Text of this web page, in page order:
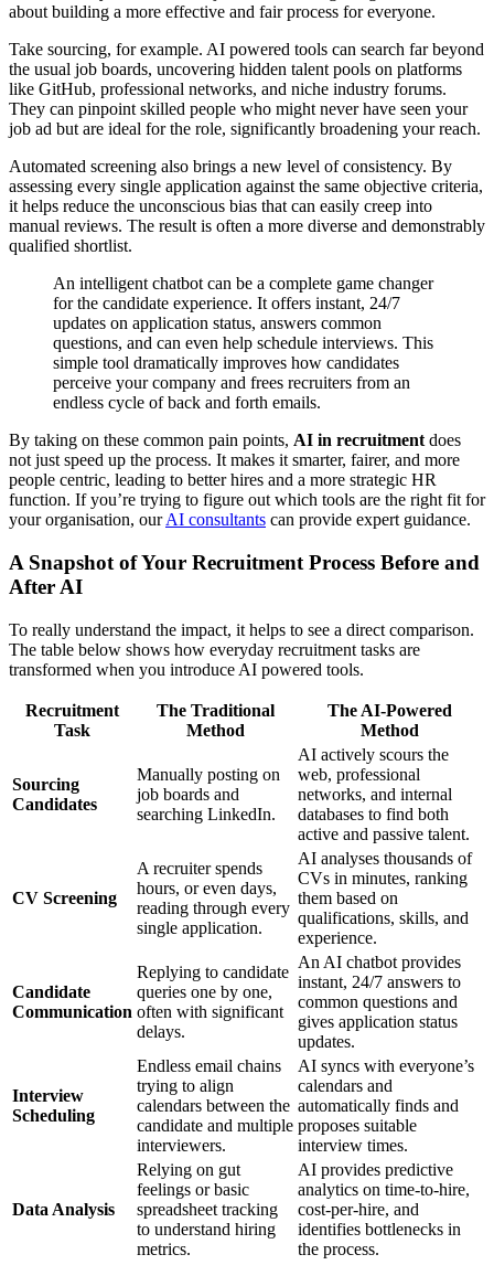
about building a more effective and fair process for everyone.
Take sourcing, for example. AI powered tools can search far beyond
the usual job boards, uncovering hidden talent pools on platforms
like GitHub, professional networks, and niche industry forums.
They can pinpoint skilled people who might never have seen your
job ad but are ideal for the role, significantly broadening your reach.
Automated screening also brings a new level of consistency. By
assessing every single application against the same objective criteria,
it helps reduce the unconscious bias that can easily creep into
manual reviews. The result is often a more diverse and demonstrably
qualified shortlist.
An intelligent chatbot can be a complete game changer
for the candidate experience. It offers instant, 24/7
updates on application status, answers common
questions, and can even help schedule interviews. This
simple tool dramatically improves how candidates
perceive your company and frees recruiters from an
endless cycle of back and forth emails.
By taking on these common pain points, AI in recruitment does
not just speed up the process. It makes it smarter, fairer, and more
people centric, leading to better hires and a more strategic HR
function. If you’re trying to figure out which tools are the right fit for
your organisation, ourAI consultants can provide expert guidance.
A Snapshot of Your Recruitment Process Before and
After AI
To really understand the impact, it helps to see a direct comparison.
The table below shows how everyday recruitment tasks are
transformed when you introduce AI powered tools.
Recruitment
Task
The Traditional
Method
The AI-Powered
Method
Sourcing
Candidates
Manually posting on
job boards and
searching LinkedIn.
AI actively scours the
web, professional
networks, and internal
databases to find both
active and passive talent.
CV Screening
A recruiter spends
hours, or even days,
reading through every
single application.
AI analyses thousands of
CVs in minutes, ranking
them based on
qualifications, skills, and
experience.
Candidate
Communication
Replying to candidate
queries one by one,
often with significant
delays.
An AI chatbot provides
instant, 24/7 answers to
common questions and
gives application status
updates.
Interview
Scheduling
Endless email chains
trying to align
calendars between the
candidate and multiple
interviewers.
AI syncs with everyone’s
calendars and
automatically finds and
proposes suitable
interview times.
Data Analysis
Relying on gut
feelings or basic
spreadsheet tracking
to understand hiring
metrics.
AI provides predictive
analytics on time-to-hire,
cost-per-hire, and
identifies bottlenecks in
the process.